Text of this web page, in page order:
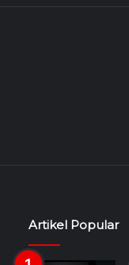
Artikel Popular